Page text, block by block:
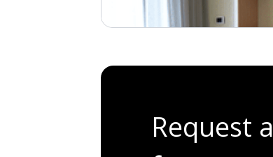
Request a